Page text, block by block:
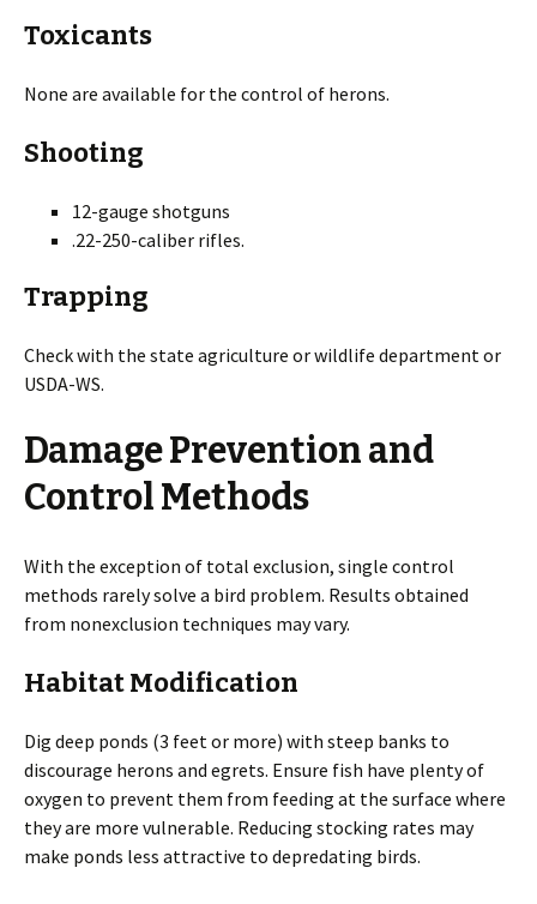
Toxicants
None are available for the control of herons.
Shooting
12-gauge shotguns
.22-250-caliber rifles.
Trapping
Check with the state agriculture or wildlife department or
USDA-WS.
Damage Prevention and
Control Methods
With the exception of total exclusion, single control
methods rarely solve a bird problem. Results obtained
from nonexclusion techniques may vary.
Habitat Modification
Dig deep ponds (3 feet or more) with steep banks to
discourage herons and egrets. Ensure fish have plenty of
oxygen to prevent them from feeding at the surface where
they are more vulnerable. Reducing stocking rates may
make ponds less attractive to depredating birds.